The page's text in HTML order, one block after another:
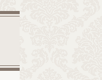
Keillor